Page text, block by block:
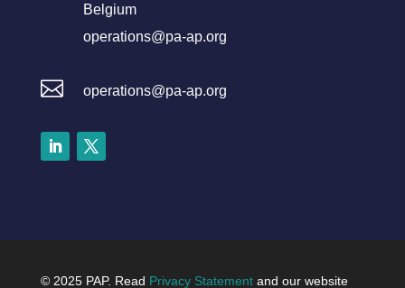
Belgium
operations@pa-ap.org
 operations@pa-ap.org
© 2025 PAP. Read Privacy Statementand our website